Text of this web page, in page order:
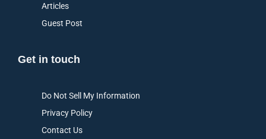
Articles
Guest Post
Get in touch
Do Not Sell My Information
Privacy Policy
Contact Us